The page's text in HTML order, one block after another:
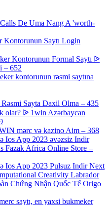
De Uma Nang A 'worth-
Kontorunun Saytı Login
Kontorunun Formal Saytı ᐉ
– 652
kontorunun rəsmi saytına
Sayta Daxil Olma – 435
olar? ᐉ 1win Azərbaycan
mərc və kazino Aim – 368
Ios App 2023 əvəzsiz Indir
Fazak Africa Online Store –
Ios App 2023 Pulsuz Indir Next
Creativity Labrador
Chứng Nhận Quốc Tế Origo
saytı, en yaxsi bukmeker